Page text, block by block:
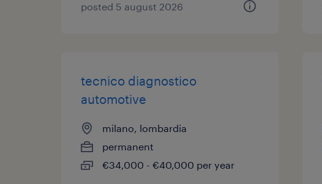
posted 5 august 2026
tecnico diagnostico
automotive
milano, lombardia
permanent
€34,000 - €40,000 per year